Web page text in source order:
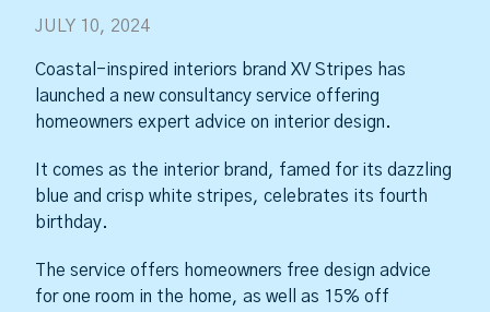
JULY 10, 2024
Coastal-inspired interiors brand XV Stripes has
launched a new consultancy service offering
homeowners expert advice on interior design.
It comes as the interior brand, famed for its dazzling
blue and crisp white stripes, celebrates its fourth
birthday.
The service offers homeowners free design advice
for one room in the home, as well as 15% off